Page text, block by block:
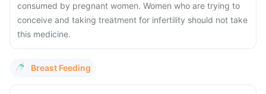
consumed by pregnant women. Women who are trying to
conceive and taking treatment for infertility should not take
this medicine.
Breast Feeding